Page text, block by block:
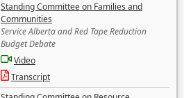
Standing Committee on Families and
Communities
Service Alberta and Red Tape Reduction
Budget Debate
Video
Transcript